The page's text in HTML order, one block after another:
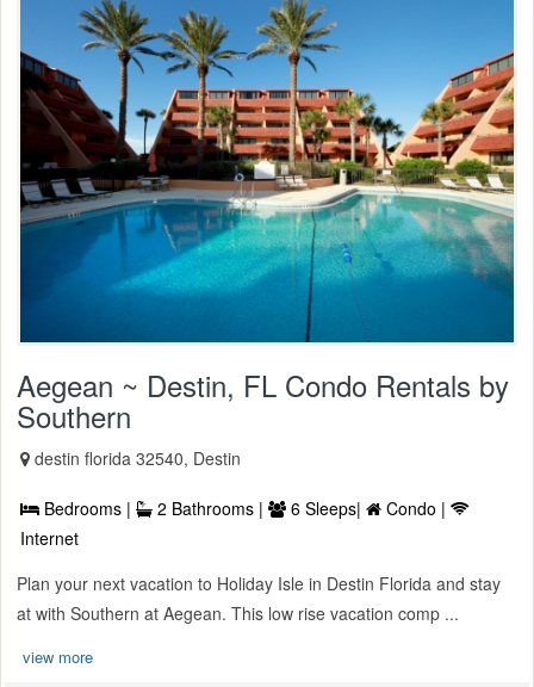
Aegean ~ Destin, FL Condo Rentals by
Southern
destin florida 32540, Destin
Bedrooms | 2 Bathrooms | 6 Sleeps|
Condo |
Internet
Plan your next vacation to Holiday Isle in Destin Florida and stay
at with Southern at Aegean. This low rise vacation comp ...
view more